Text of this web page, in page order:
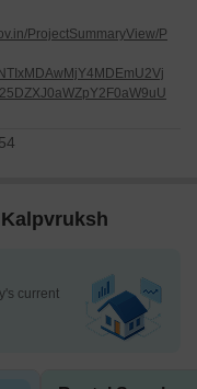
ProjectSummaryView/P
current